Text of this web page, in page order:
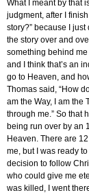
What I meant by that
judgment, after I
story?” because I just
the story over and
something behind
and I think that’s an
go to Heaven, and
Thomas said, “How
am the Way, I am the
through me.” So that
being run over by an
Heaven. There are
me, but I was ready
decision to follow
who could give me
was killed, I went